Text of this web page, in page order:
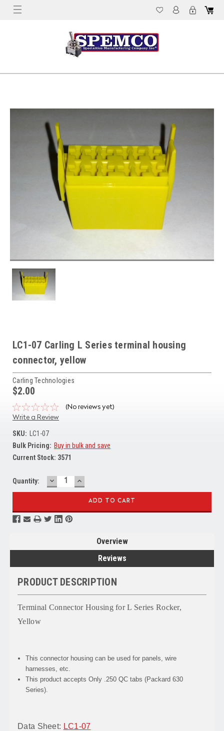
LC1-07 Carling L Series terminal housing
connector, yellow
Carling Technologies
$2.00
(No reviews yet)
Write a Review
SKU:
LC1-07
Bulk Pricing: Buy in bulk and save
Current Stock: 3571
Quantity: DECREASE
QUANTITY:
INCREASE
QUANTITY:
Overview
Reviews
PRODUCT DESCRIPTION
Terminal Connector Housing for L Series Rocker,
Yellow
This connector housing can be used for panels, wire
harnesses, etc.
This product accepts Only .250 QC tabs (Packard 630
Series).
Data Sheet: LC1-07